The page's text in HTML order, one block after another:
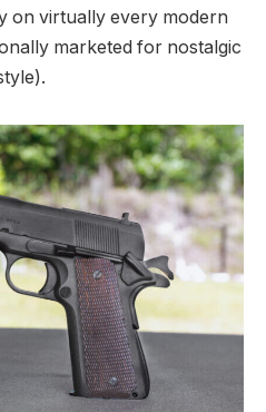
on virtually every modern
marketed for nostalgic